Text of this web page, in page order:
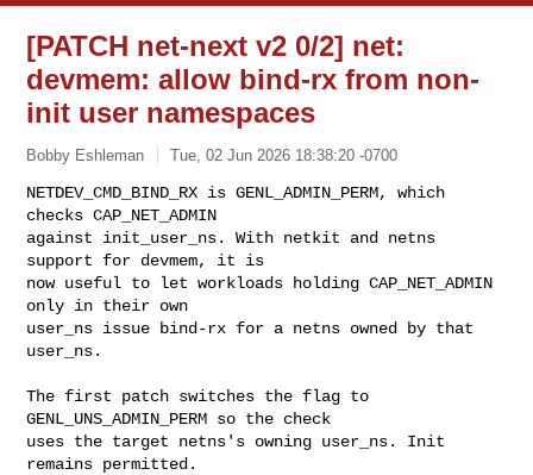
[PATCH net-next v2 0/2] net:
devmem: allow bind-rx from non-
init user namespaces
Bobby Eshleman Tue, 02 Jun 2026 18:38:20 -0700
NETDEV_CMD_BIND_RX is GENL_ADMIN_PERM, which
checks CAP_NET_ADMIN
against init_user_ns. With netkit and netns
support for devmem, it is
now useful to let workloads holding CAP_NET_ADMIN
only in their own
user_ns issue bind-rx for a netns owned by that
user_ns.
The first patch switches the flag to
GENL_UNS_ADMIN_PERM so the check
uses the target netns's owning user_ns. Init
remains permitted.